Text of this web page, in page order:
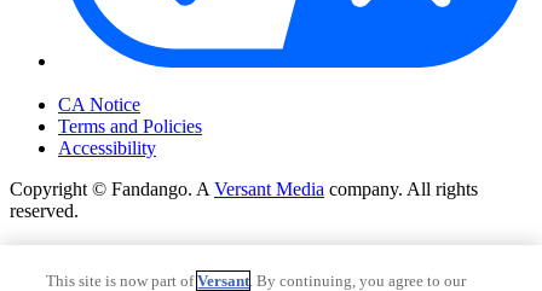
CA Notice
Terms and Policies
Accessibility
Copyright © Fandango. A Versant Media company. All rights
reserved.
Copyright © Fandango. AVersant Mediacompany. All rights
reserved.This site is now part ofVersant. By continuing, you agree to our